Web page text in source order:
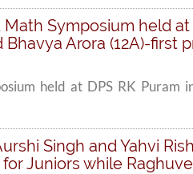
Symposium held at
Arora (12A)-first
held at DPS RK Puram
Singh and Yahvi
Juniors while